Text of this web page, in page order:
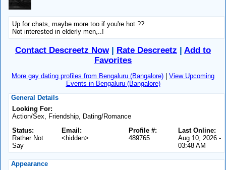
Up for chats, maybe more too if you're hot ??
Not interested in elderly men,..!
Contact Descreetz Now| Rate Descreetz | Add to
Favorites
More gay dating profiles from Bengaluru (Bangalore) | View Upcoming
Events in Bengaluru (Bangalore)
General Details
Looking For:
Action/Sex, Friendship, Dating/Romance
Status:
Rather Not
Say
Email:
<hidden>
Last Online:
Aug 10, 2026 -
03:48 AM
Profile #:
489765
Appearance